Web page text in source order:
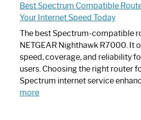
Router
Looks
Like
a
Modern
Art
Piece:
Sleek
Best Spectrum Compatible
Your Internet Speed Today
The best Spectrum-compatible
NETGEAR Nighthawk R7000. It
speed, coverage, and reliability
users. Choosing the right router
Spectrum internet service
more: